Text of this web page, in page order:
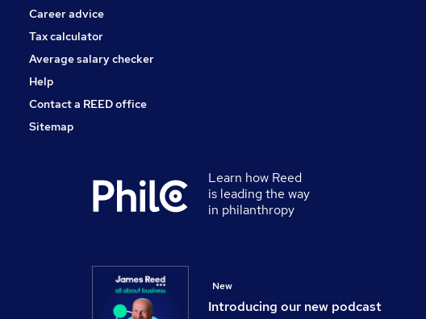
Training
Media, Digital & Creative
Apprenticeships
Career advice
Tax calculator
Average salary checker
Help
Contact a REED office
Sitemap
Learn how Reed
is leading the way
in philanthropy
Introducing our new podcast
New